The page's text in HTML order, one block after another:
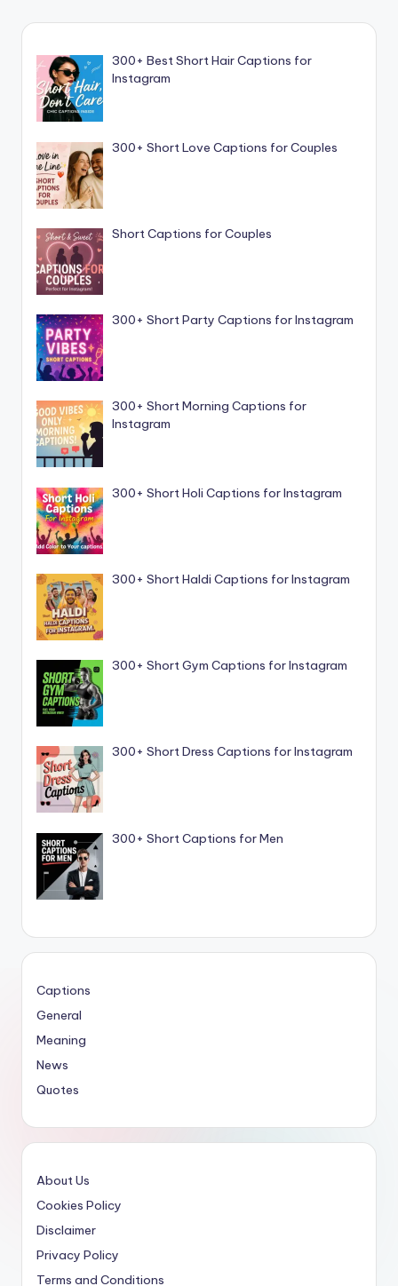
300+ Best Short Hair Captions for
Instagram
300+ Short Love Captions for Couples
Short Captions for Couples
300+ Short Party Captions for Instagram
300+ Short Morning Captions for
Instagram
300+ Short Holi Captions for Instagram
300+ Short Haldi Captions for Instagram
300+ Short Gym Captions for Instagram
300+ Short Dress Captions for Instagram
300+ Short Captions for Men
Captions
General
Meaning
News
Quotes
About Us
Cookies Policy
Disclaimer
Privacy Policy
Terms and Conditions